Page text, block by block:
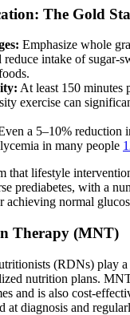
The Gold
Emphasize whole
reduce intake of sugar-
At least 150 minutes
exercise can
a 5–10% reduction
in many people
that lifestyle
prediabetes, with a
normal
Therapy (MNT)
(RDNs) play
nutrition plans.
and is also cost-
at diagnosis and